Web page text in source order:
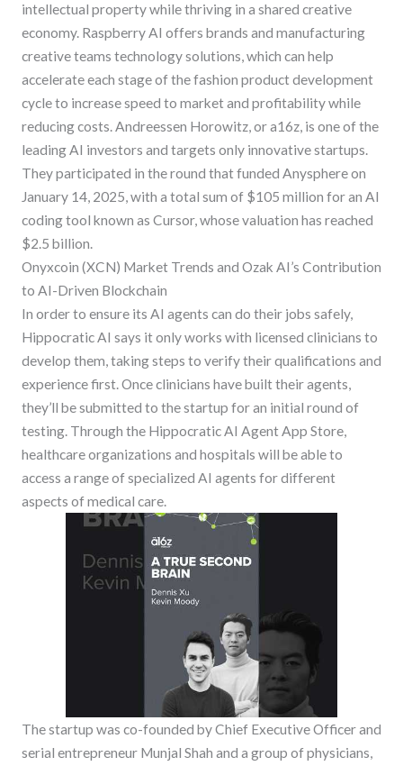
intellectual property while thriving in a shared creative
economy. Raspberry AI offers brands and manufacturing
creative teams technology solutions, which can help
accelerate each stage of the fashion product development
cycle to increase speed to market and profitability while
reducing costs. Andreessen Horowitz, or a16z, is one of the
leading AI investors and targets only innovative startups.
They participated in the round that funded Anysphere on
January 14, 2025, with a total sum of $105 million for an AI
coding tool known as Cursor, whose valuation has reached
$2.5 billion.
Onyxcoin (XCN) Market Trends and Ozak AI’s Contribution
to AI-Driven Blockchain
In order to ensure its AI agents can do their jobs safely,
Hippocratic AI says it only works with licensed clinicians to
develop them, taking steps to verify their qualifications and
experience first. Once clinicians have built their agents,
they’ll be submitted to the startup for an initial round of
testing. Through the Hippocratic AI Agent App Store,
healthcare organizations and hospitals will be able to
access a range of specialized AI agents for different
aspects of medical care.
The startup was co-founded by Chief Executive Officer and
serial entrepreneur Munjal Shah and a group of physicians,